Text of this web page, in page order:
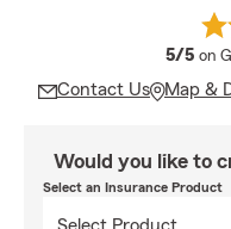
5/5 on
Contact Us Map &
Would you like to
Select an Insurance Product